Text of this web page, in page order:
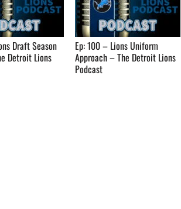
Draft Season
Detroit Lions
Ep: 100 – Lions Uniform
Approach – The Detroit Lions
Podcast